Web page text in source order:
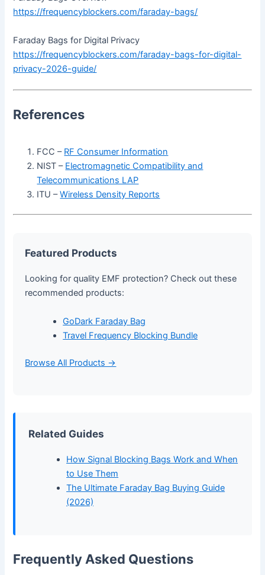
https://frequencyblockers.com/faraday-bags/
Faraday Bags for Digital Privacy
https://frequencyblockers.com/faraday-bags-for-digital-
privacy-2026-guide/
References
FCC – RF Consumer Information
NIST – Electromagnetic Compatibility and
Telecommunications LAP
ITU –Wireless Density Reports
Featured Products
Looking for quality EMF protection? Check out these
recommended products:
GoDark Faraday Bag
Travel Frequency Blocking Bundle
Browse All Products →
Related Guides
How Signal Blocking Bags Work and When
to Use Them
The Ultimate Faraday Bag Buying Guide
(2026)
Frequently Asked Questions